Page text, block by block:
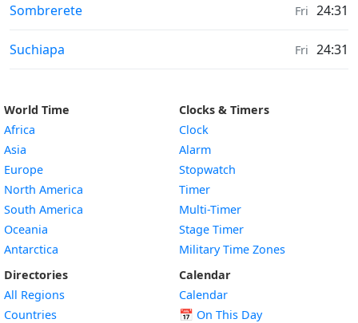
Weather in
Sombrerete Fri 24:31
Weather in
Suchiapa Fri 24:31
World Time
Africa
Asia
Europe
North America
South America
Oceania
Antarctica
Directories
All Regions
Countries
Clocks & Timers
Clock
Alarm
Stopwatch
Timer
Multi-Timer
Stage Timer
Military Time Zones
Calendar
Calendar
📅 On This Day